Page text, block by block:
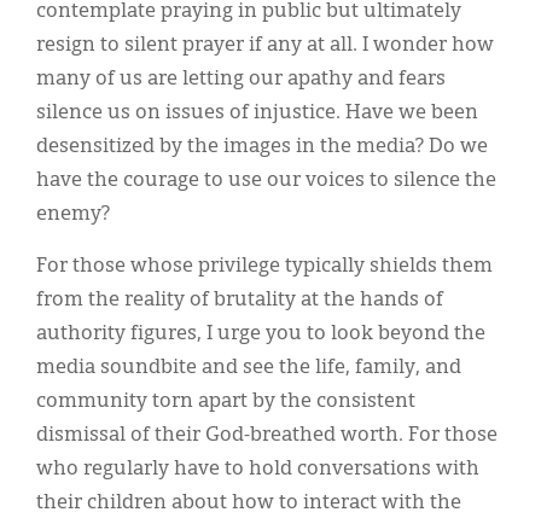
contemplate praying in public but ultimately
resign to silent prayer if any at all. I wonder how
many of us are letting our apathy and fears
silence us on issues of injustice. Have we been
desensitized by the images in the media? Do we
have the courage to use our voices to silence the
enemy?
For those whose privilege typically shields them
from the reality of brutality at the hands of
authority figures, I urge you to look beyond the
media soundbite and see the life, family, and
community torn apart by the consistent
dismissal of their God-breathed worth. For those
who regularly have to hold conversations with
their children about how to interact with the